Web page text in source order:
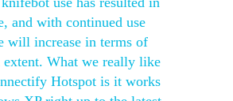
and with continued use
will increase in terms of
extent. What we really like
Hotspot is it works